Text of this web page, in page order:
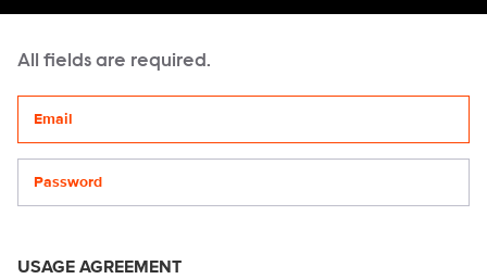
All fields are required.
USAGE AGREEMENT